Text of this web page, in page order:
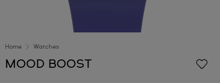
Home Watches
MOOD BOOST